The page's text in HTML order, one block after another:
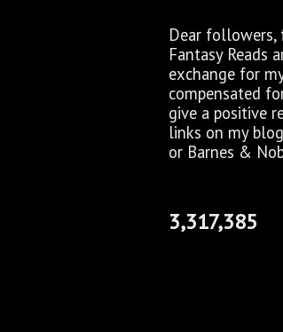
Dear followers,
Fantasy Reads
exchange for
compensated
give a positive
links on my
or Barnes &
3,317,385